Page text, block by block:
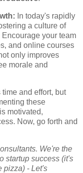
In today's rapidly
a culture of
your team
and online courses
only improves
morale and
and effort, but
these
motivated,
Now, go forth and
We're the
startup success (it's
pizza) - Let's